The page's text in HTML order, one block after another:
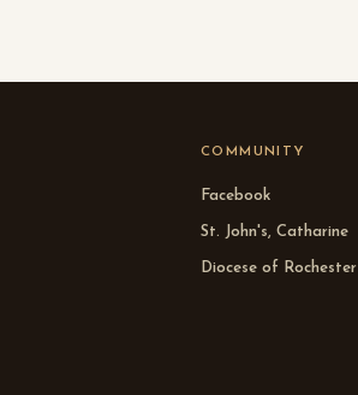
COMMUNITY
Facebook
St. John's, Catharine
Diocese of Rochester